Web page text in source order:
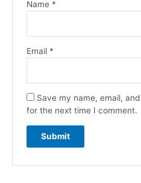
Name *
Email *
Save my name, email,
for the next time I comment.